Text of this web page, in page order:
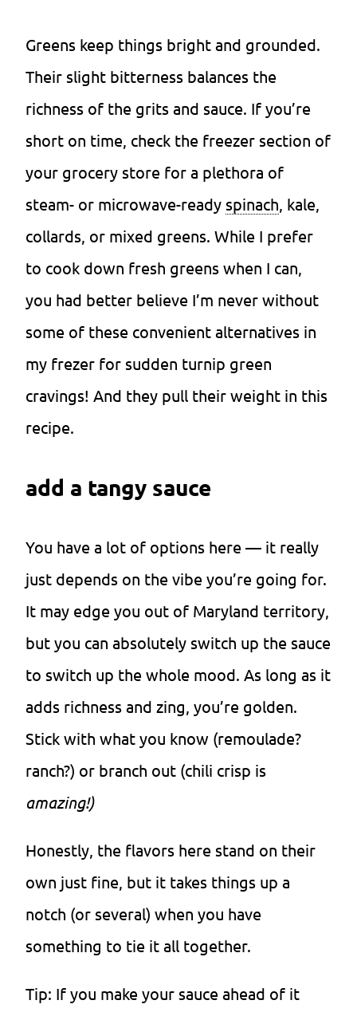
Greens keep things bright and grounded.
Their slight bitterness balances the
richness of the grits and sauce. If you’re
short on time, check the freezer section of
your grocery store for a plethora of
steam- or microwave-ready spinach, kale,
collards, or mixed greens. While I prefer
to cook down fresh greens when I can,
you had better believe I’m never without
some of these convenient alternatives in
my frezer for sudden turnip green
cravings! And they pull their weight in this
recipe.
add a tangy sauce
You have a lot of options here — it really
just depends on the vibe you’re going for.
It may edge you out of Maryland territory,
but you can absolutely switch up the sauce
to switch up the whole mood. As long as it
adds richness and zing, you’re golden.
Stick with what you know (remoulade?
ranch?) or branch out (chili crisp is
amazing!)
Honestly, the flavors here stand on their
own just fine, but it takes things up a
notch (or several) when you have
something to tie it all together.
Tip: If you make your sauce ahead of it